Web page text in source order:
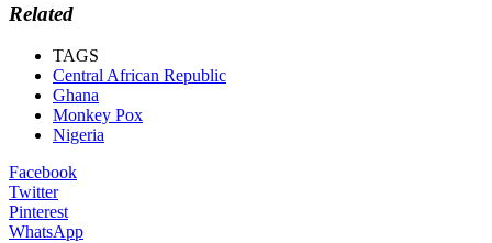
Related
TAGS
Central African Republic
Ghana
Monkey Pox
Nigeria
Facebook
Twitter
Pinterest
WhatsApp